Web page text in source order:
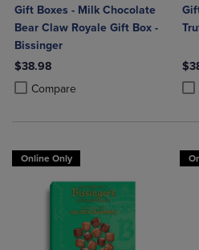
Gift Boxes - Milk Chocolate
Bear Claw Royale Gift Box -
Bissinger
$38.98
Compare
Product added, Select 2 to 4
Product removed, Select 2 to 4
Online Only